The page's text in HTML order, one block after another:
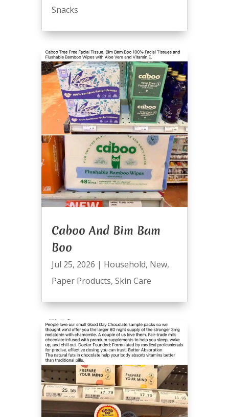
Snacks
Caboo And Bim Bam
Boo
Jul 25, 2026 | Household, New,
Paper Products, Skin Care